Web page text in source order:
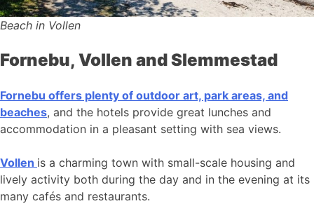
Beach in Vollen
Fornebu, Vollen and Slemmestad
Fornebu offers plenty of outdoor art, park areas, and
beaches, and the hotels provide great lunches and
accommodation in a pleasant setting with sea views.
Vollen is a charming town with small-scale housing and
lively activity both during the day and in the evening at its
many cafés and restaurants.